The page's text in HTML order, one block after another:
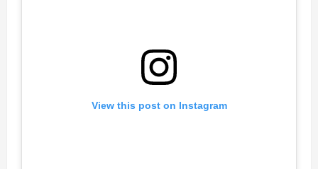
View this post on Instagram